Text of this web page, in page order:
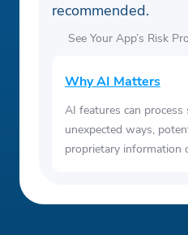
recommended.
See Your App’s Risk
Why AI Matters
AI features can process
unexpected ways,
proprietary information